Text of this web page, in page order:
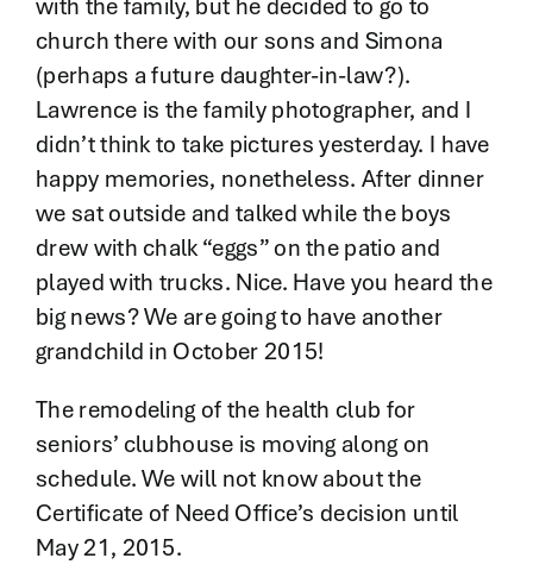
with the family, but he decided to go to
church there with our sons and Simona
(perhaps a future daughter-in-law?).
Lawrence is the family photographer, and I
didn’t think to take pictures yesterday. I have
happy memories, nonetheless. After dinner
we sat outside and talked while the boys
drew with chalk “eggs” on the patio and
played with trucks. Nice. Have you heard the
big news? We are going to have another
grandchild in October 2015!
The remodeling of the health club for
seniors’ clubhouse is moving along on
schedule. We will not know about the
Certificate of Need Office’s decision until
May 21, 2015.